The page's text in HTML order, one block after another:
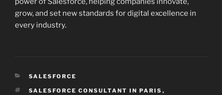
grow, and set new standards for digital excellence in
every industry.
CATEGORIES
SALESFORCE
TAGS
SALESFORCE CONSULTANT IN PARIS ,